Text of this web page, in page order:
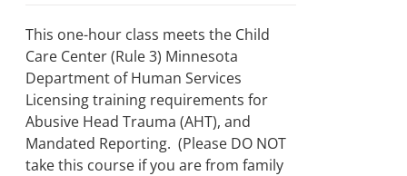
page
through
$250.00
This one-hour class meets the Child
Care Center (Rule 3) Minnesota
Department of Human Services
Licensing training requirements for
Abusive Head Trauma (AHT), and
Mandated Reporting. (Please DO NOT
take this course if you are from family